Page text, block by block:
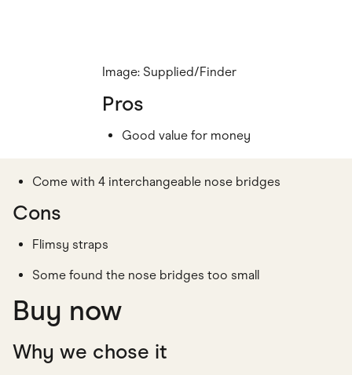
Image: Supplied/Finder
Pros
Good value for money
Come with 4 interchangeable nose bridges
Cons
Flimsy straps
Some found the nose bridges too small
Buy now
Why we chose it